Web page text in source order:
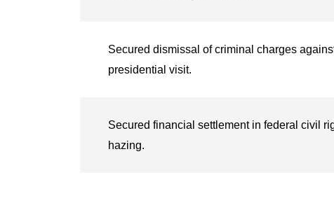
Secured dismissal of criminal charges
presidential visit.
Secured financial settlement in federal civil
hazing.